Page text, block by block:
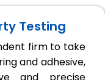
Testing
firm to take
and adhesive,